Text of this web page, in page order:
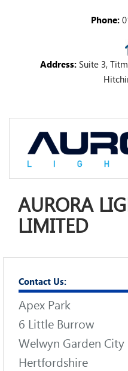
Phone:
Address: Suite 3,
AURORA
LIMITED
Contact Us:
Apex Park
6 Little Burrow
Welwyn Garden City
Hertfordshire